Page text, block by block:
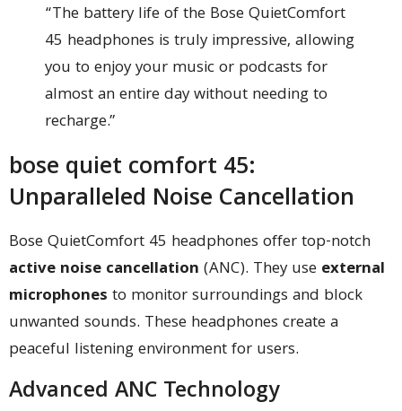
“The battery life of the Bose QuietComfort
45 headphones is truly impressive, allowing
you to enjoy your music or podcasts for
almost an entire day without needing to
recharge.”
bose quiet comfort 45:
Unparalleled Noise Cancellation
Bose QuietComfort 45 headphones offer top-notch
active noise cancellation (ANC). They use external
microphones to monitor surroundings and block
unwanted sounds. These headphones create a
peaceful listening environment for users.
Advanced ANC Technology